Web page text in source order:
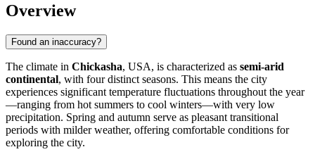
Overview
Found an inaccuracy?
The climate in Chickasha, USA, is characterized as semi-arid
continental, with four distinct seasons. This means the city
experiences significant temperature fluctuations throughout the year
—ranging from hot summers to cool winters—with very low
precipitation. Spring and autumn serve as pleasant transitional
periods with milder weather, offering comfortable conditions for
exploring the city.